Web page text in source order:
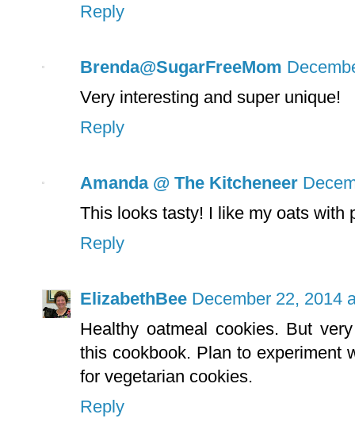
Reply
Brenda@SugarFreeMom
Very interesting and super unique!
Reply
Amanda @ The Kitcheneer
This looks tasty! I like my oats with
Reply
ElizabethBee December 22, 2014
Healthy oatmeal cookies. But
this cookbook. Plan to experiment
for vegetarian cookies.
Reply